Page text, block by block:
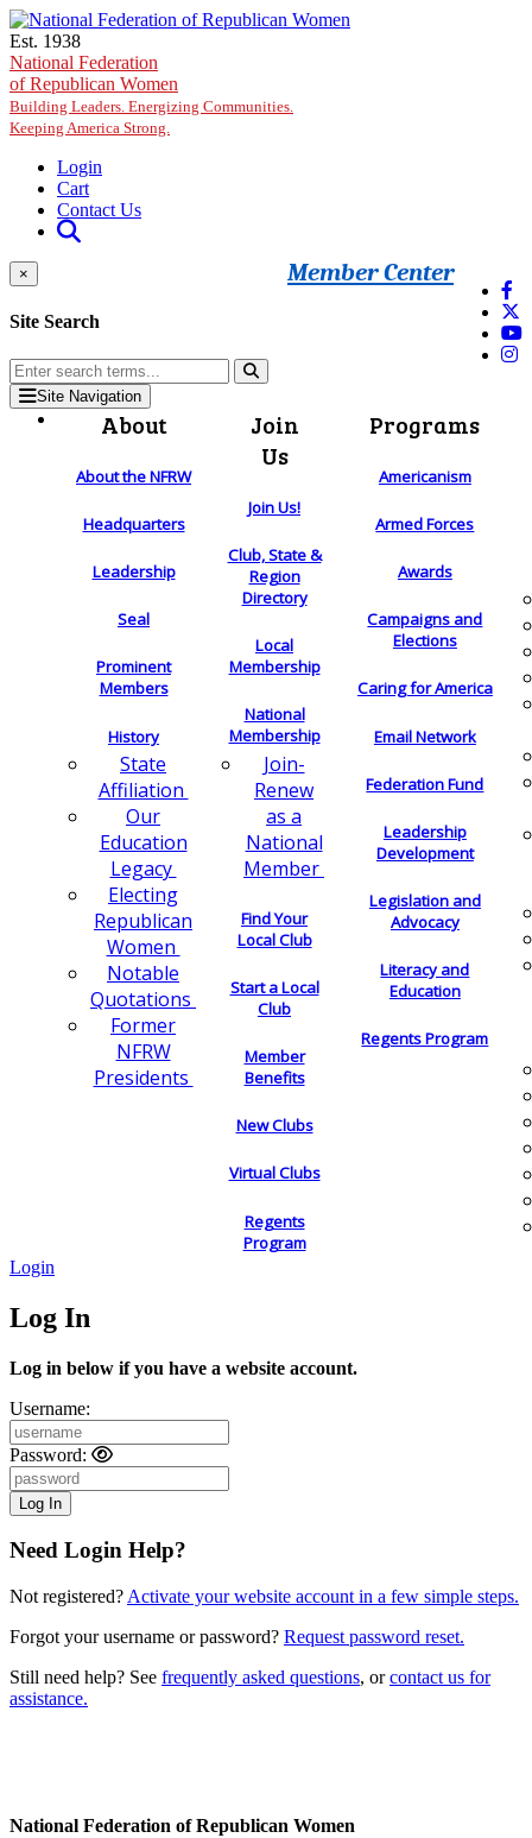
Skip to main content
Est. 1938
National Federation
of Republican Women
Building Leaders. Energizing Communities.
Keeping America Strong.
Login
Cart
Contact Us
Member Center
×
Site Search
Site Navigation
About
About the NFRW
Headquarters
Leadership
Seal
Prominent
Members
History
State
Affiliation
Our
Education
Legacy
Electing
Republican
Women
Notable
Quotations
Former
NFRW
Presidents
Join
Us
Join Us!
Club, State &
Region
Directory
Local
Membership
National
Membership
Join-
Renew
as a
National
Member
Find Your
Local Club
Start a Local
Club
Member
Benefits
New Clubs
Virtual Clubs
Regents
Program
Programs
Americanism
Armed Forces
Awards
Campaigns and
Elections
Caring for America
Email Network
Federation Fund
Leadership
Development
Legislation and
Advocacy
Literacy and
Education
Regents Program
Login
Log In
Log in below if you have a website account.
Username:
Password:
Need Login Help?
Not registered? Activate your website account in a few simple steps.
Forgot your username or password? Request password reset.
Still need help? See frequently asked questions, orcontact us for
assistance.
National Federation of Republican Women